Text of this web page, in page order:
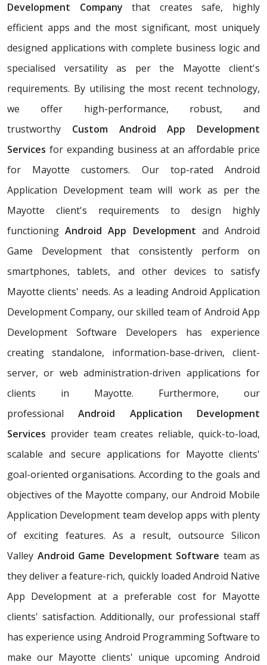
Development Company that creates safe, highly
efficient apps and the most significant, most uniquely
designed applications with complete business logic and
specialised versatility as per the Mayotte client's
requirements. By utilising the most recent technology,
we offer high-performance, robust, and
trustworthy Custom Android App Development
Services for expanding business at an affordable price
for Mayotte customers. Our top-rated Android
Application Development team will work as per the
Mayotte client's requirements to design highly
functioningAndroid App Development and Android
Game Development that consistently perform on
smartphones, tablets, and other devices to satisfy
Mayotte clients' needs. As a leading Android Application
Development Company, our skilled team of Android App
Development Software Developers has experience
creating standalone, information-base-driven, client-
server, or web administration-driven applications for
clients in Mayotte. Furthermore, our
professionalAndroid Application Development
Services provider team creates reliable, quick-to-load,
scalable and secure applications for Mayotte clients'
goal-oriented organisations. According to the goals and
objectives of the Mayotte company, our Android Mobile
Application Development team develop apps with plenty
of exciting features. As a result, outsource Silicon
Valley Android Game Development Software team as
they deliver a feature-rich, quickly loaded Android Native
App Development at a preferable cost for Mayotte
clients' satisfaction. Additionally, our professional staff
has experience using Android Programming Software to
make our Mayotte clients' unique upcoming Android